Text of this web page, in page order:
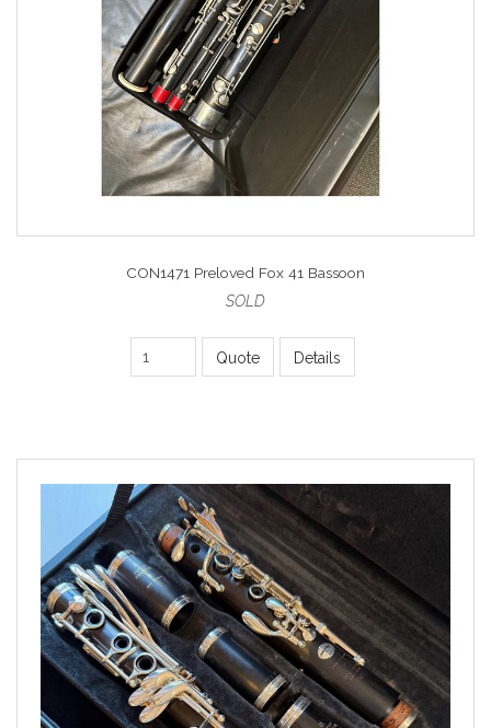
CON1471 Preloved Fox 41 Bassoon
SOLD
Quote Details